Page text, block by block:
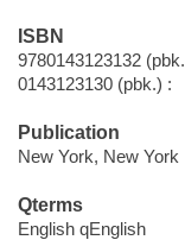
ISBN
9780143123132
0143123130 (pbk.) :
Publication
New York, New
Qterms
English qEnglish